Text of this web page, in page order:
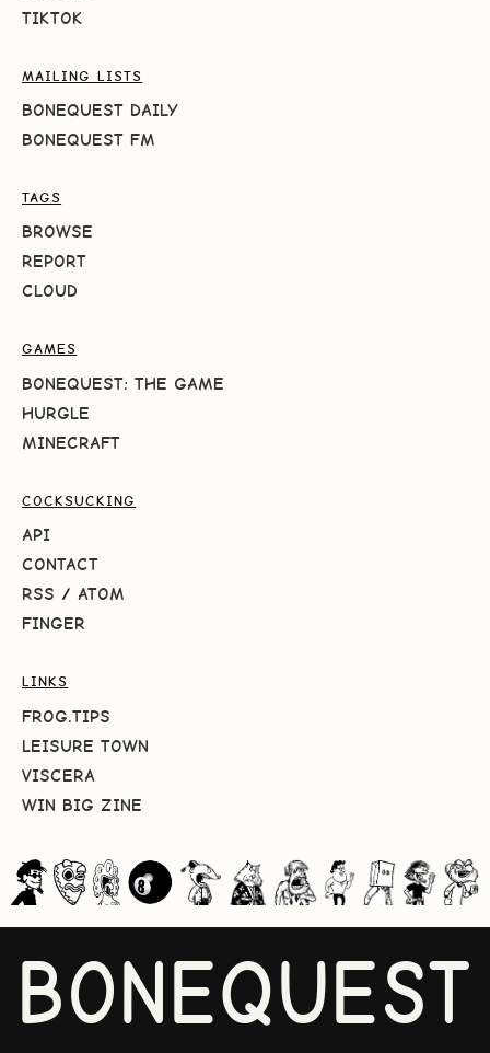
TIKTOK
MAILING LISTS
BONEQUEST DAILY
BONEQUEST FM
TAGS
BROWSE
REPORT
CLOUD
GAMES
BONEQUEST: THE GAME
HURGLE
MINECRAFT
COCKSUCKING
API
CONTACT
RSS / ATOM
FINGER
LINKS
FROG.TIPS
LEISURE TOWN
VISCERA
WIN BIG ZINE
BONEQUEST